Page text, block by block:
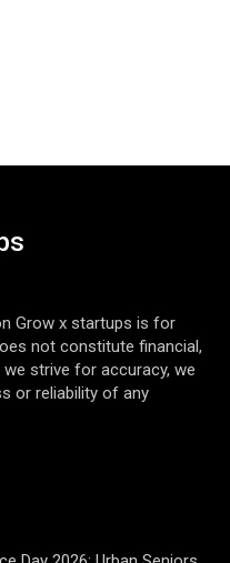
Grow x startups is for
not constitute financial,
strive for accuracy, we
or reliability of any